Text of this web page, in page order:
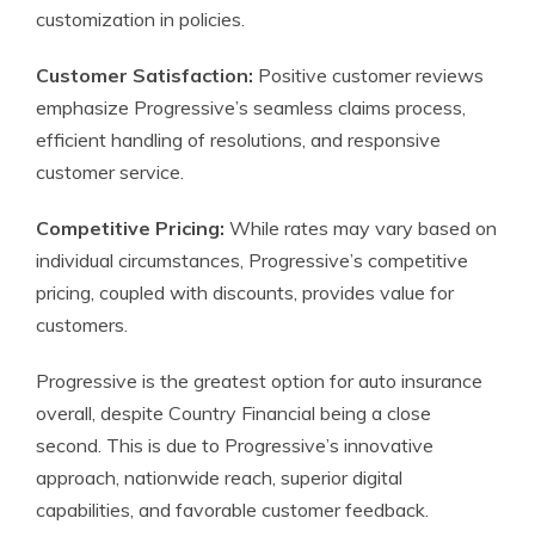
customization in policies.
Customer Satisfaction: Positive customer reviews
emphasize Progressive’s seamless claims process,
efficient handling of resolutions, and responsive
customer service.
Competitive Pricing: While rates may vary based on
individual circumstances, Progressive’s competitive
pricing, coupled with discounts, provides value for
customers.
Progressive is the greatest option for auto insurance
overall, despite Country Financial being a close
second. This is due to Progressive’s innovative
approach, nationwide reach, superior digital
capabilities, and favorable customer feedback.